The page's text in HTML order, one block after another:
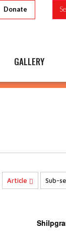
Donate
GALLERY
Article Sub-